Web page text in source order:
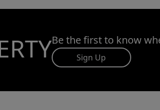
Be the first to know
Sign Up